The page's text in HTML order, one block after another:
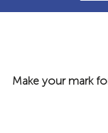
Make your mark